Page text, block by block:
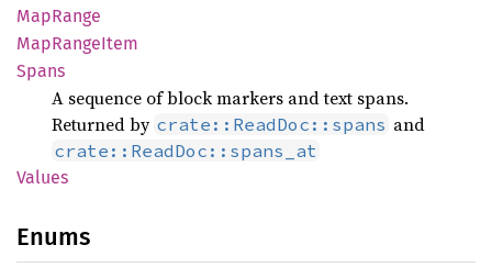
MapRange
MapRangeItem
Spans
A sequence of block markers and text spans.
Returned by crate::ReadDoc::spans and
crate::ReadDoc::spans_at
Values
Enums